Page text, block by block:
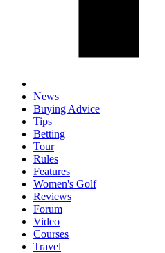
News
Buying Advice
Tips
Betting
Tour
Rules
Features
Women's Golf
Reviews
Forum
Video
Courses
Travel